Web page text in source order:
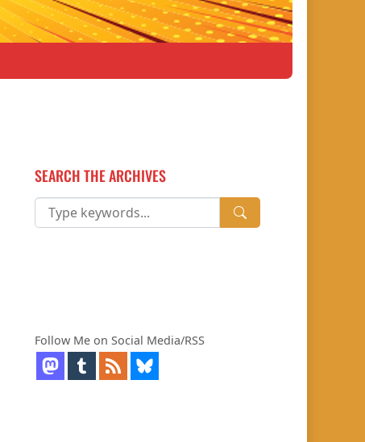
SEARCH THE ARCHIVES
Follow Me on Social Media/RSS